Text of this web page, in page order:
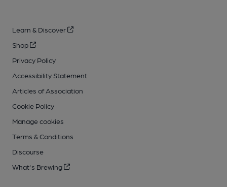
Learn & Discover
Shop
Privacy Policy
Accessibility Statement
Articles of Association
Cookie Policy
Manage cookies
Terms & Conditions
Discourse
What's Brewing